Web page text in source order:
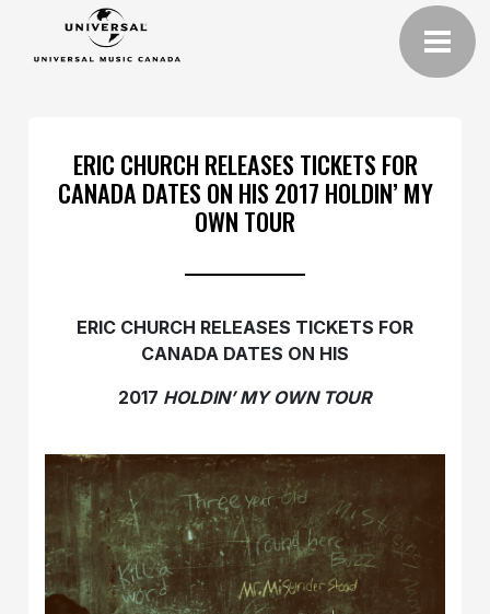
ERIC CHURCH RELEASES TICKETS FOR
CANADA DATES ON HIS 2017 HOLDIN’ MY
OWN TOUR
ERIC CHURCH RELEASES TICKETS FOR
CANADA DATES ON HIS
2017 HOLDIN’ MY OWN TOUR